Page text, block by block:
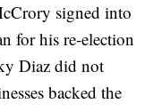
signed into
for his re-election
Diaz did not
backed the